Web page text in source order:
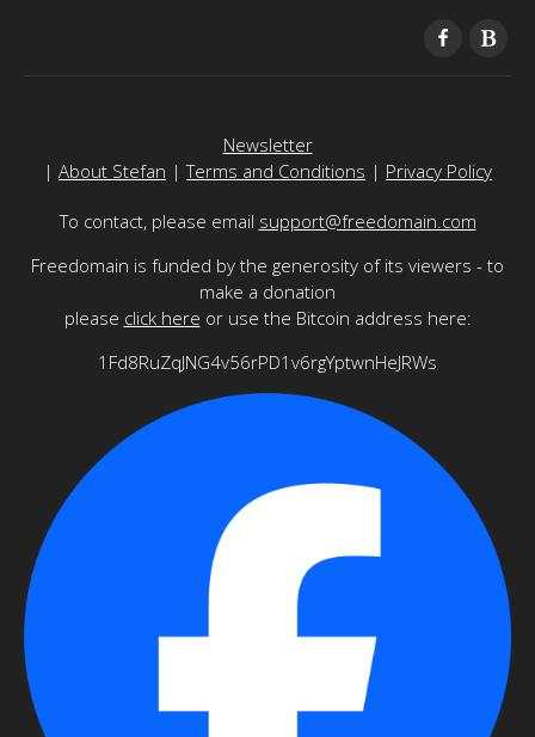
Newsletter
| About Stefan |Terms and Conditions | Privacy Policy
To contact, please email support@freedomain.com
Freedomain is funded by the generosity of its viewers - to
make a donation
please click here or use the Bitcoin address here:
1Fd8RuZqJNG4v56rPD1v6rgYptwnHeJRWs